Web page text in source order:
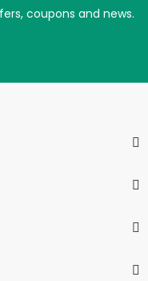
coupons and news.